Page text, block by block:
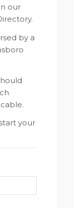
our
by a
your